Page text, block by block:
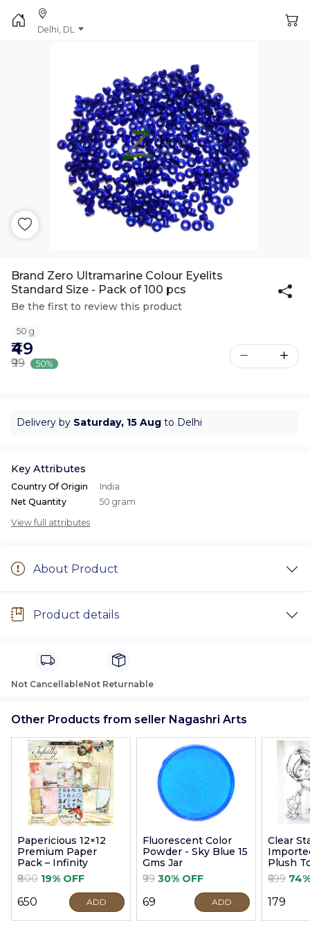
Delhi, DL
Brand Zero Ultramarine Colour Eyelits
Standard Size - Pack of 100 pcs
Be the first to review this product
50 g
₹49
₹99 50%
Delivery by Saturday, 15 Aug to Delhi
Key Attributes
Country Of Origin
India
Net Quantity
50 gram
View full attributes
About Product
Product details
Not CancellableNot Returnable
Other Products from seller Nagashri Arts
Papericious 12×12
Premium Paper
Pack – Infinity
₹800 19% OFF
₹650 ADD
Fluorescent Color
Powder - Sky Blue 15
Gms Jar
₹99 30% OFF
₹69 ADD
Clear
Plush
9cm
₹699
₹179